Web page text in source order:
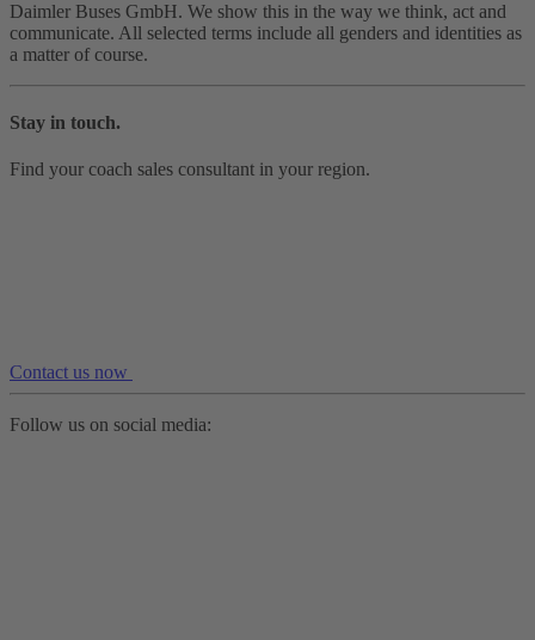
Daimler Buses GmbH. We show this in the way we think, act and
communicate. All selected terms include all genders and identities as
a matter of course.
Stay in touch.
Find your coach sales consultant in your region.
Contact us now
Follow us on social media: